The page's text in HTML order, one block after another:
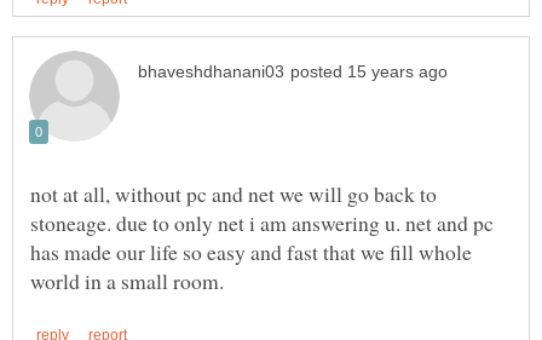
not at all, without pc and net we will go back to
stoneage. due to only net i am answering u. net and pc
has made our life so easy and fast that we fill whole